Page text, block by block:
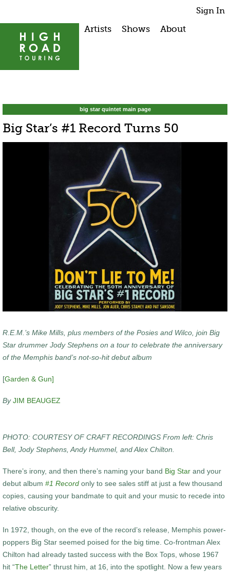
Sign In
Artists Shows About
big star quintet main page
Big Star’s #1 Record Turns 50
R.E.M.’s Mike Mills, plus members of the Posies and Wilco, join Big
Star drummer Jody Stephens on a tour to celebrate the anniversary
of the Memphis band’s not-so-hit debut album
[Garden & Gun]
By JIM BEAUGEZ
PHOTO: COURTESY OF CRAFT RECORDINGS From left: Chris
Bell, Jody Stephens, Andy Hummel, and Alex Chilton.
There’s irony, and then there’s naming your band Big Star and your
debut album #1 Record only to see sales stiff at just a few thousand
copies, causing your bandmate to quit and your music to recede into
relative obscurity.
In 1972, though, on the eve of the record’s release, Memphis power-
poppers Big Star seemed poised for the big time. Co-frontman Alex
Chilton had already tasted success with the Box Tops, whose 1967
hit “The Letter” thrust him, at 16, into the spotlight. Now a few years